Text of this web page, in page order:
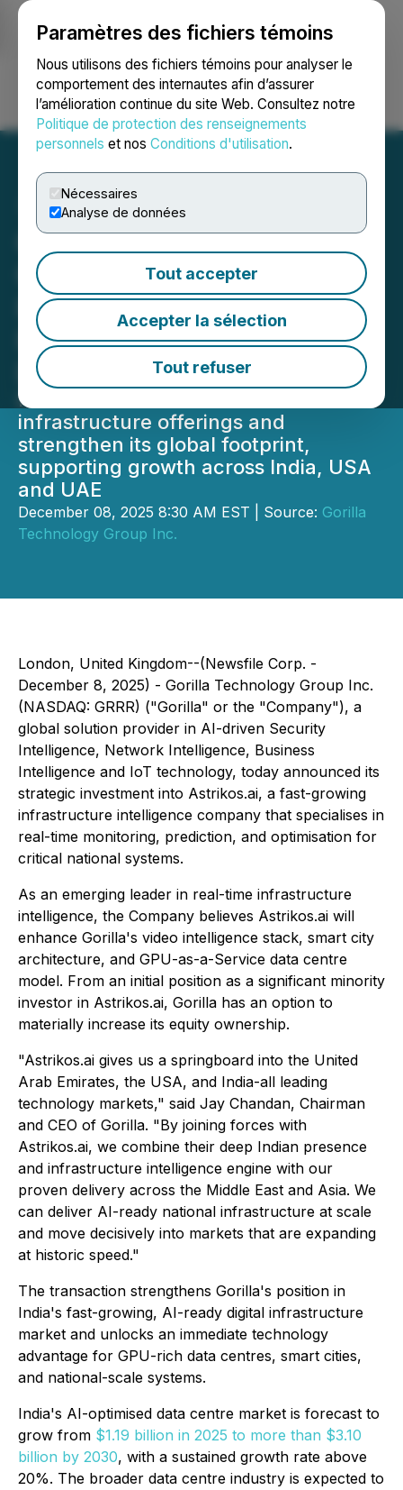
Paramètres des fichiers témoins
Nous utilisons des fichiers témoins pour analyser le
comportement des internautes afin d’assurer
l’amélioration continue du site Web. Consultez notre
Politique de protection des renseignements
personnels et nos Conditions d'utilisation.
Nécessaires
Analyse de données
Tout accepter
Accepter la sélection
Tout refuser
Ouvrir une session Recherche English
Gorilla Technology Group
Completes Strategic
Investment in Real-Time
Infrastructure Intelligence
Leader Astrikos.ai
Investment will enhance Gorilla's AI
infrastructure offerings and
strengthen its global footprint,
supporting growth across India, USA
and UAE
December 08, 2025 8:30 AM EST | Source: Gorilla
Technology Group Inc.
London, United Kingdom--(Newsfile Corp. -
December 8, 2025) - Gorilla Technology Group Inc.
(NASDAQ: GRRR) ("Gorilla" or the "Company"), a
global solution provider in AI-driven Security
Intelligence, Network Intelligence, Business
Intelligence and IoT technology, today announced its
strategic investment into Astrikos.ai, a fast-growing
infrastructure intelligence company that specialises in
real-time monitoring, prediction, and optimisation for
critical national systems.
As an emerging leader in real-time infrastructure
intelligence, the Company believes Astrikos.ai will
enhance Gorilla's video intelligence stack, smart city
architecture, and GPU-as-a-Service data centre
model. From an initial position as a significant minority
investor in Astrikos.ai, Gorilla has an option to
materially increase its equity ownership.
"Astrikos.ai gives us a springboard into the United
Arab Emirates, the USA, and India-all leading
technology markets," said Jay Chandan, Chairman
and CEO of Gorilla. "By joining forces with
Astrikos.ai, we combine their deep Indian presence
and infrastructure intelligence engine with our
proven delivery across the Middle East and Asia. We
can deliver AI-ready national infrastructure at scale
and move decisively into markets that are expanding
at historic speed."
The transaction strengthens Gorilla's position in
India's fast-growing, AI-ready digital infrastructure
market and unlocks an immediate technology
advantage for GPU-rich data centres, smart cities,
and national-scale systems.
India's AI-optimised data centre market is forecast to
grow from $1.19 billion in 2025 to more than $3.10
billion by 2030, with a sustained growth rate above
20%. The broader data centre industry is expected to